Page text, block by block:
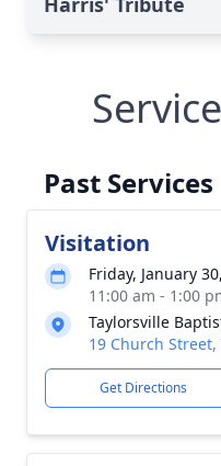
Past Services
Visitation
Friday, January
11:00 am - 1:00
Taylorsville
19 Church Street,
Get Directions